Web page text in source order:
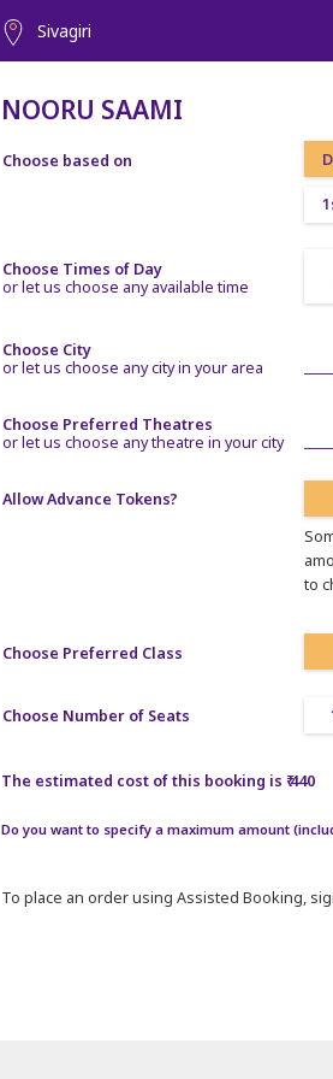
Sivagiri
NOORU SAAMI
Choose based on
Choose Times of Day
or let us choose any available time
Choose City
or let us choose any city in your area
Choose Preferred Theatres
or let us choose any theatre in your city
Allow Advance Tokens?
to
Choose Preferred Class
Choose Number of Seats
The estimated cost of this booking is ₹ 440
Do you want to specify a maximum amount
To place an order using Assisted Booking,